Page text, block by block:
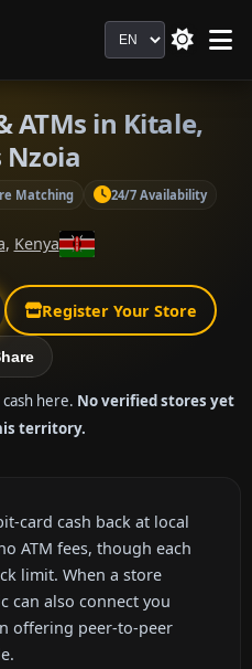
Language
ATMs in Kitale,
Nzoia
Matching 24/7 Availability
, Kenya
Register Your Store
here. No verified stores yet
territory.
card cash back at local
ATM fees, though each
limit. When a store
can also connect you
offering peer-to-peer